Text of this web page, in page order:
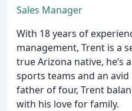
Sales Manager
With 18 years of
management, Trent is a
true Arizona native, he’s
sports teams and an
father of four, Trent
with his love for family.